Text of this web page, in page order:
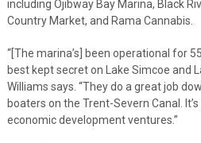
including Ojibway Bay Marina, Black
Country Market, and Rama Cannabis.
“[The marina’s] been operational for
best kept secret on Lake Simcoe and
Williams says. “They do a great job
boaters on the Trent-Severn Canal.
economic development ventures.”